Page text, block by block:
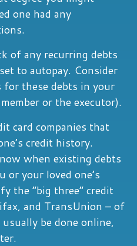
one had any
of any recurring debts
to autopay. Consider
these debts in your
or the executor).
card companies that
credit history.
when existing debts
or your loved one’s
the “big three” credit
and TransUnion – of
be done online,